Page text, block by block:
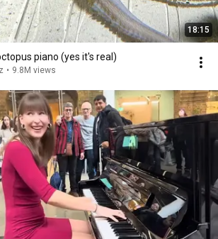
18:15
piano (yes it's real)
• 9.8M views